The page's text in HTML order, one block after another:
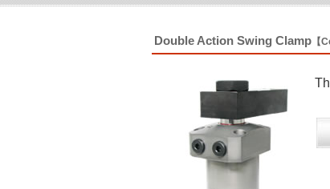
Double Action Swing Clamp 【